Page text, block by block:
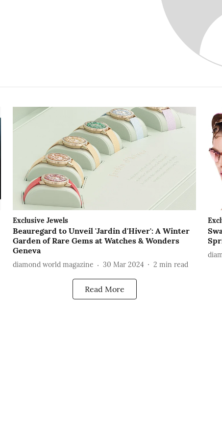
Exclusive Jewels
Beauregard to Unveil 'Jardin d'Hiver': A Winter
Garden of Rare Gems at Watches & Wonders
Geneva
diamond world magazine 30 Mar 2024 2 min read
Read More